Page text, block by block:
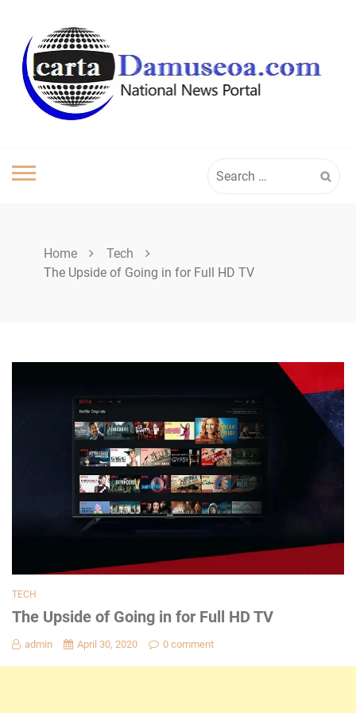
content
for:
Home
Tech
The Upside of Going in for Full HD TV
TECH
The Upside of Going in for Full HD TV
admin April 30, 2020 0 comment